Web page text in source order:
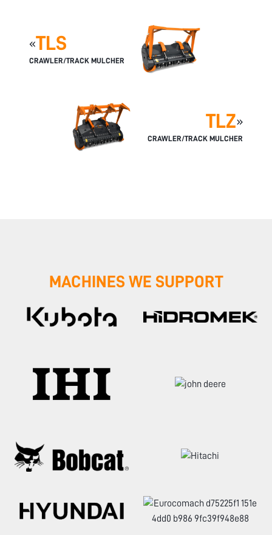
«TLS
CRAWLER/TRACK MULCHER
TLZ»
CRAWLER/TRACK MULCHER
MACHINES WE SUPPORT